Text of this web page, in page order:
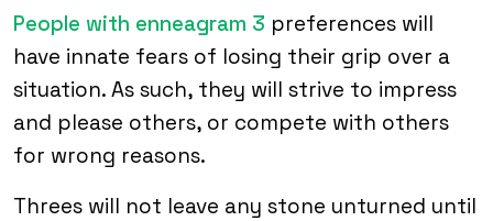
People with enneagram 3 preferences will
have innate fears of losing their grip over a
situation. As such, they will strive to impress
and please others, or compete with others
for wrong reasons.
Threes will not leave any stone unturned until